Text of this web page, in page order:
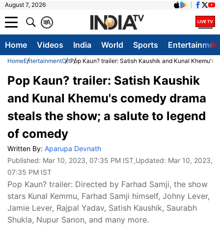
August 7, 2026
A
क
Home Videos India World Sports
HomeEntertainmentOttPop Kaun? trailer: Satish Kaushik and Kunal
Pop Kaun? trailer: Satish Kaushik
and Kunal Khemu's comedy drama
steals the show; a salute to legend
of comedy
Written By: Aparupa Devnath
Published: Mar 10, 2023, 07:35 PM IST,Updated: Mar 10, 2023,
07:35 PM IST
Pop Kaun? trailer: Directed by Farhad Samji, the show
stars Kunal Kemmu, Farhad Samji himself, Johny Lever,
Jamie Lever, Rajpal Yadav, Satish Kaushik, Saurabh
Shukla, Nupur Sanon, and many more.